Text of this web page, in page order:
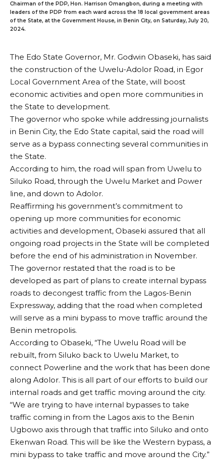
Chairman of the PDP, Hon. Harrison Omangbon, during a meeting with
leaders of the PDP from each ward across the 18 local government areas
of the State, at the Government House, in Benin City, on Saturday, July 20,
2024.
The Edo State Governor, Mr. Godwin Obaseki, has said
the construction of the Uwelu-Adolor Road, in Egor
Local Government Area of the State, will boost
economic activities and open more communities in
the State to development.
The governor who spoke while addressing journalists
in Benin City, the Edo State capital, said the road will
serve as a bypass connecting several communities in
the State.
According to him, the road will span from Uwelu to
Siluko Road, through the Uwelu Market and Power
line, and down to Adolor.
Reaffirming his government’s commitment to
opening up more communities for economic
activities and development, Obaseki assured that all
ongoing road projects in the State will be completed
before the end of his administration in November.
The governor restated that the road is to be
developed as part of plans to create internal bypass
roads to decongest traffic from the Lagos-Benin
Expressway, adding that the road when completed
will serve as a mini bypass to move traffic around the
Benin metropolis.
According to Obaseki, “The Uwelu Road will be
rebuilt, from Siluko back to Uwelu Market, to
connect Powerline and the work that has been done
along Adolor. This is all part of our efforts to build our
internal roads and get traffic moving around the city.
“We are trying to have internal bypasses to take
traffic coming in from the Lagos axis to the Benin
Ugbowo axis through that traffic into Siluko and onto
Ekenwan Road. This will be like the Western bypass, a
mini bypass to take traffic and move around the City.”